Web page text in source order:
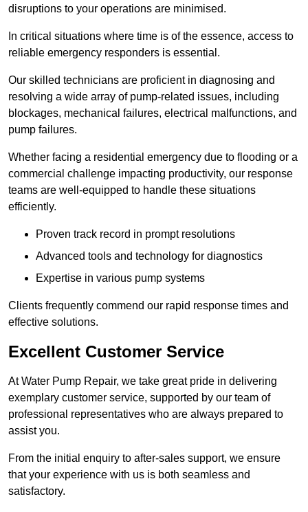
disruptions to your operations are minimised.
In critical situations where time is of the essence, access to
reliable emergency responders is essential.
Our skilled technicians are proficient in diagnosing and
resolving a wide array of pump-related issues, including
blockages, mechanical failures, electrical malfunctions, and
pump failures.
Whether facing a residential emergency due to flooding or a
commercial challenge impacting productivity, our response
teams are well-equipped to handle these situations
efficiently.
Proven track record in prompt resolutions
Advanced tools and technology for diagnostics
Expertise in various pump systems
Clients frequently commend our rapid response times and
effective solutions.
Excellent Customer Service
At Water Pump Repair, we take great pride in delivering
exemplary customer service, supported by our team of
professional representatives who are always prepared to
assist you.
From the initial enquiry to after-sales support, we ensure
that your experience with us is both seamless and
satisfactory.